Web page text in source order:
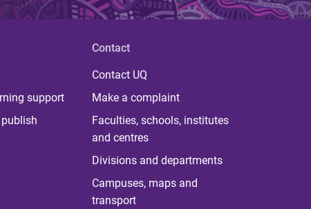
support
Contact
Contact UQ
Make a complaint
Faculties, schools, institutes
and centres
Divisions and departments
Campuses, maps and
transport